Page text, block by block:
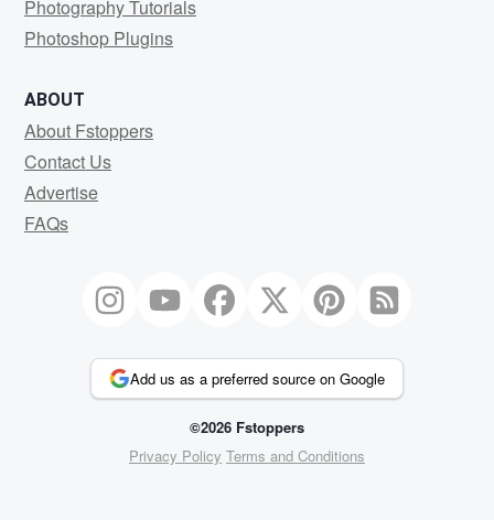
Photography Tutorials
Photoshop Plugins
ABOUT
About Fstoppers
Contact Us
Advertise
FAQs
Add us as a preferred source on Google
©2026 Fstoppers
Privacy Policy Terms and Conditions